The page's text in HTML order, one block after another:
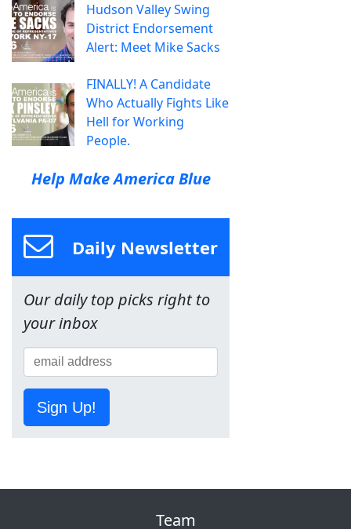
Hudson Valley Swing
District Endorsement
Alert: Meet Mike Sacks
FINALLY! A Candidate
Who Actually Fights Like
Hell for Working
People.
Help Make America Blue
Daily Newsletter
Our daily top picks right to
your inbox
Sign Up!
Team